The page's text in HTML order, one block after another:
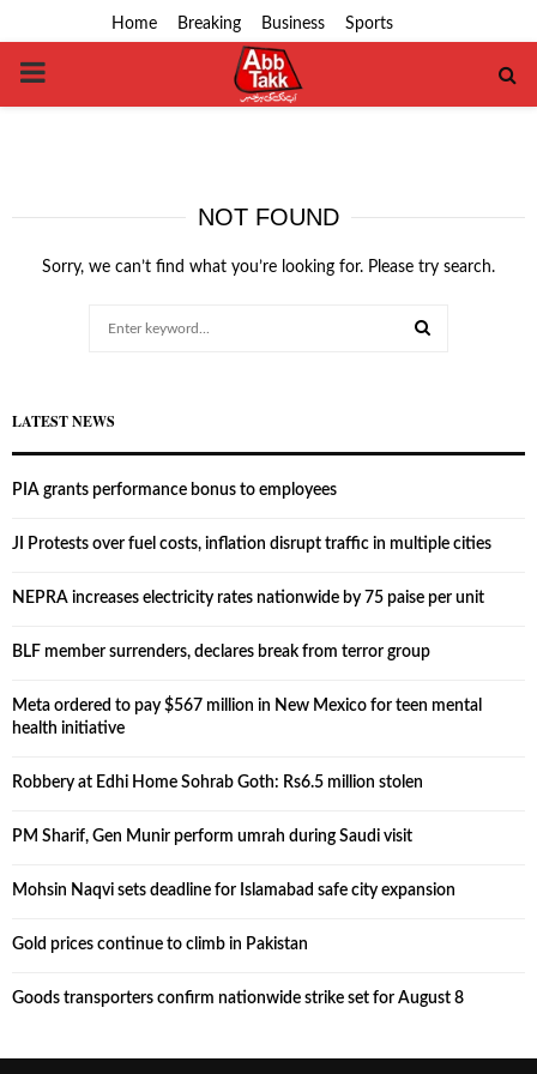
Home Breaking Business Sports
PRIMARY
NOT FOUND
Sorry, we can’t find what you’re looking for. Please try search.
LATEST NEWS
PIA grants performance bonus to employees
JI Protests over fuel costs, inflation disrupt traffic in multiple cities
NEPRA increases electricity rates nationwide by 75 paise per unit
BLF member surrenders, declares break from terror group
Meta ordered to pay $567 million in New Mexico for teen mental
health initiative
Robbery at Edhi Home Sohrab Goth: Rs6.5 million stolen
PM Sharif, Gen Munir perform umrah during Saudi visit
Mohsin Naqvi sets deadline for Islamabad safe city expansion
Gold prices continue to climb in Pakistan
Goods transporters confirm nationwide strike set for August 8